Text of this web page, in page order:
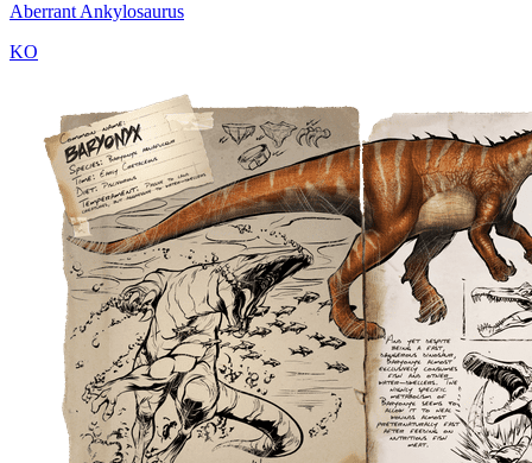
Aberrant Ankylosaurus
KO